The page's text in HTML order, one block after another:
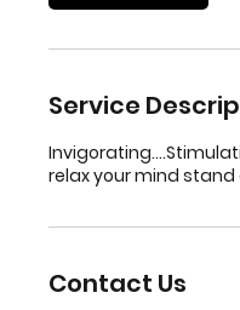
Service
relax your mind
Contact Us